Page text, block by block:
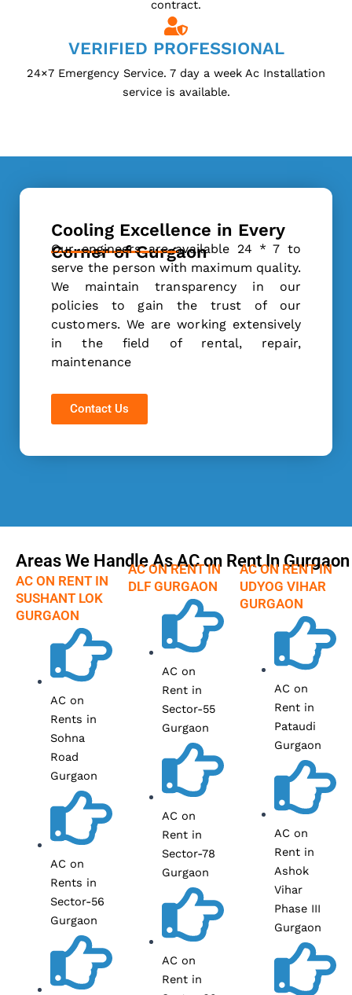
contract.
VERIFIED PROFESSIONAL
24×7 Emergency Service. 7 day a week Ac Installation
service is available.
Cooling Excellence in Every
Corner of Gurgaon
Our engineers are available 24 * 7 to
serve the person with maximum quality.
We maintain transparency in our
policies to gain the trust of our
customers. We are working extensively
in the field of rental, repair,
maintenance
Contact Us
Areas We Handle As AC on Rent In Gurgaon
AC ON RENT IN
SUSHANT LOK
GURGAON
AC on
Rents in
Sohna
Road
Gurgaon
AC on
Rents in
Sector-56
Gurgaon
AC ON RENT IN
DLF GURGAON
AC on
Rent in
Sector-55
Gurgaon
AC on
Rent in
Sector-78
Gurgaon
AC on
Rent in
AC ON RENT IN
UDYOG VIHAR
GURGAON
AC on
Rent in
Pataudi
Gurgaon
AC on
Rent in
Ashok
Vihar
Phase III
Gurgaon